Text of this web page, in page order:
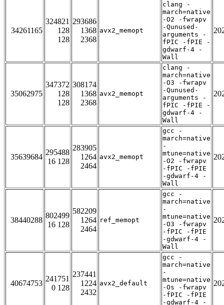
34261165
324821
128
128
293686
1368
2368
avx2_memopt
clang -
march=native
-O2 -fwrapv
-Qunused-
arguments -
fPIC -fPIE -
gdwarf-4 -
Wall
35062975
347372
128
128
308174
1368
2368
avx2_memopt
clang -
march=native
-O3 -fwrapv
-Qunused-
arguments -
fPIC -fPIE -
gdwarf-4 -
Wall
35639684
295488
16 128
283905
1264
2464
avx2_memopt
gcc -
march=native
-
mtune=native
-O2 -fwrapv
-fPIC -fPIE
-gdwarf-4 -
Wall
38440288
802499
16 128
582209
1264
2464
ref_memopt
gcc -
march=native
-
mtune=native
-O3 -fwrapv
-fPIC -fPIE
-gdwarf-4 -
Wall
40674753
241751
0 128
237441
1224
2432
avx2_default
gcc -
march=native
-
mtune=native
-Os -fwrapv
-fPIC -fPIE
-gdwarf-4 -